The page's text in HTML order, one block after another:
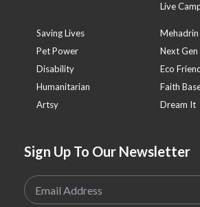
Live
Saving Lives
Mehadrin
Pet Power
Next Gen
Disability
Eco
Humanitarian
Faith
Artsy
Dream It
Sign Up To Our Newsletter